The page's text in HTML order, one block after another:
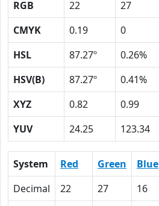
RGB 22 27
CMYK
0.19 0
HSL
87.27º 0.26%
HSV(B)
87.27º 0.41%
XYZ
0.82 0.99
YUV
24.25 123.34
System Red Green Blue
Decimal
22 27 16